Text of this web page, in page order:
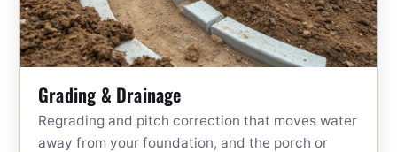
Grading & Drainage
Regrading and pitch correction that moves water
away from your foundation, and the porch or